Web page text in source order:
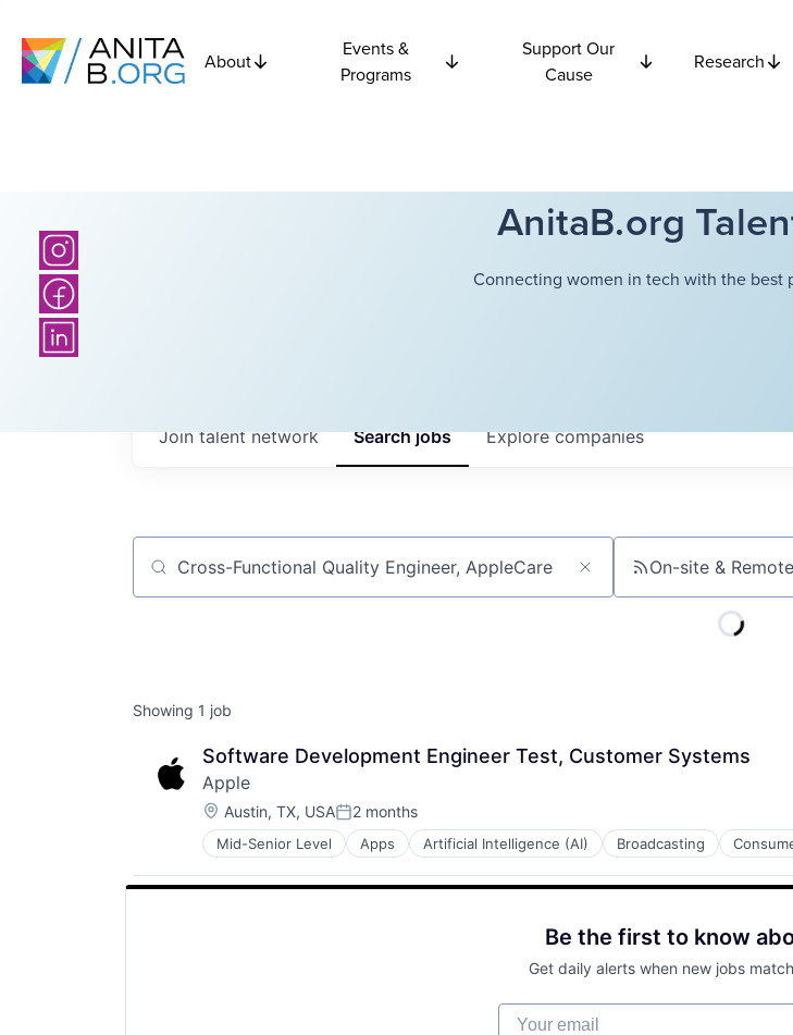
About
Events &
Programs
Support Our
Cause
Research
AnitaB.org
Connecting women in tech with the best
Searchjobs Explorecompanies
Join talent network
Job title, company or keyword On-site & Remote
Showing 1 job
Software Development Engineer Test, Customer Systems
Apple
Location:
Austin, TX, USAPosted:
2 months
Mid-Senior Level Apps Artificial Intelligence (AI) Broadcasting
Foundational AI
Hardware
Media and Entertainment
Be the first to know
Get daily alerts when new jobs
Your email